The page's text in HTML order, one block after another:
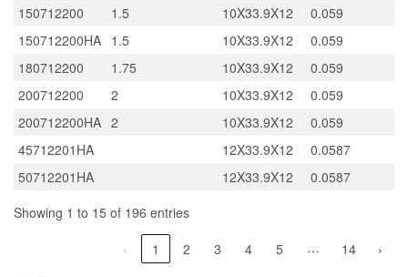
150712200
1.5 10X33.9X12
0.059
150712200HA 1.5 10X33.9X12
0.059
180712200
1.75 10X33.9X12
0.059
200712200
2 10X33.9X12
0.059
200712200HA 2 10X33.9X12
0.059
45712201HA
12X33.9X12
0.0587
50712201HA
12X33.9X12
0.0587
Showing 1 to 15 of 196 entries
‹
1 2 3 4 5 … 14 ›